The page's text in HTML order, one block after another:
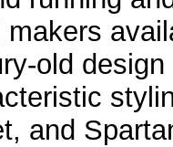
makers
old
and